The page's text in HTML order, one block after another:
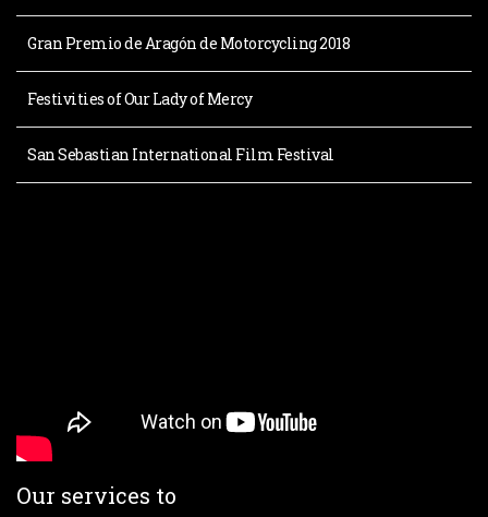
Gran Premio de Aragón de Motorcycling 2018
Festivities of Our Lady of Mercy
San Sebastian International Film Festival
Our services to